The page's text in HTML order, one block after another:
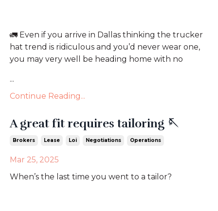
🚛 Even if you arrive in Dallas thinking the trucker
hat trend is ridiculous and you’d never wear one,
you may very well be heading home with no
...
Continue Reading...
A great fit requires tailoring 🪡
Brokers Lease Loi Negotiations Operations
Mar 25, 2025
When’s the last time you went to a tailor?